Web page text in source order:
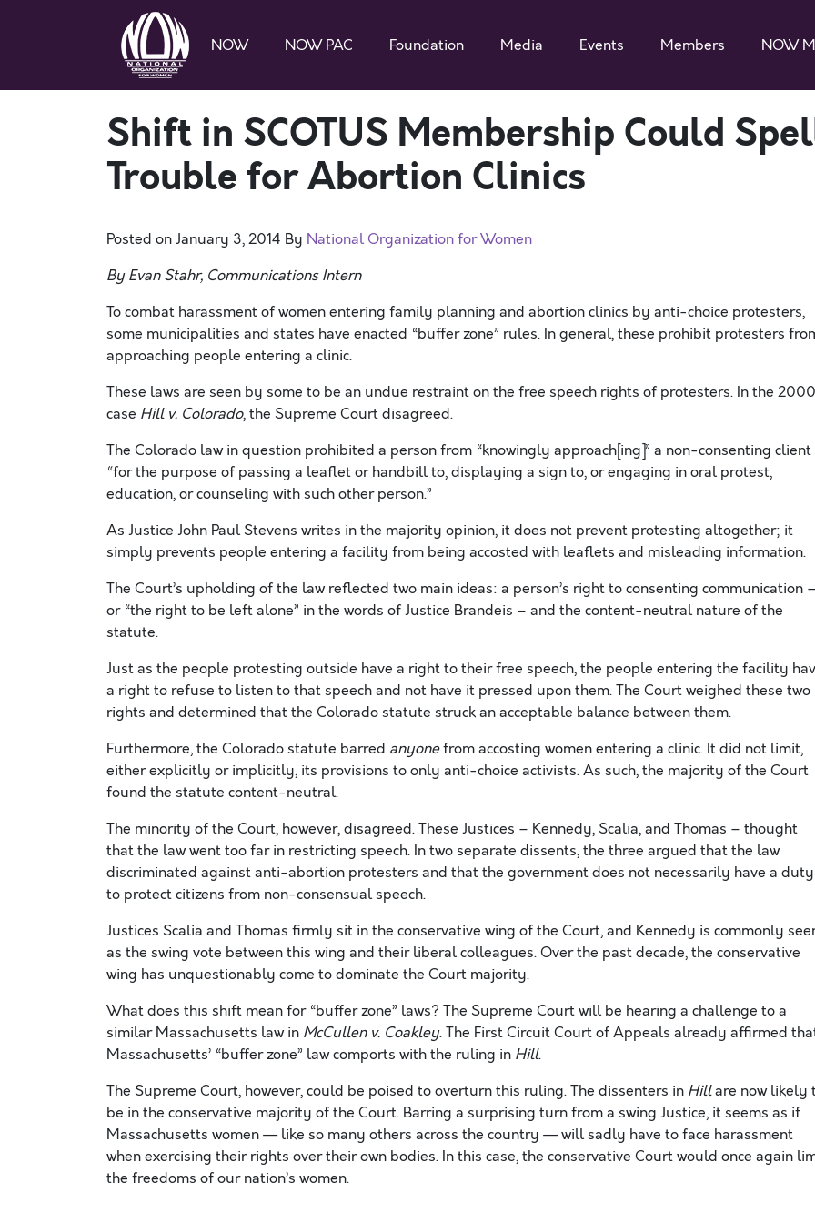
NOW NOW PAC Foundation Media Events Members NOW
Shift in SCOTUS Membership Could
Trouble for Abortion Clinics
Posted onJanuary 3, 2014 By National Organization for Women
By Evan Stahr, Communications Intern
To combat harassment of women entering family planning and abortion clinics by anti-choice protesters,
some municipalities and states have enacted “buffer zone” rules. In general, these prohibit protesters
approaching people entering a clinic.
These laws are seen by some to be an undue restraint on the free speech rights of protesters. In the 2000
case Hill v. Colorado, the Supreme Court disagreed.
The Colorado law in question prohibited a person from “knowingly approach[ing]” a non-consenting client
“for the purpose of passing a leaflet or handbill to, displaying a sign to, or engaging in oral protest,
education, or counseling with such other person.”
As Justice John Paul Stevens writes in the majority opinion, it does not prevent protesting altogether; it
simply prevents people entering a facility from being accosted with leaflets and misleading information.
The Court’s upholding of the law reflected two main ideas: a person’s right to consenting communication
or “the right to be left alone” in the words of Justice Brandeis – and the content-neutral nature of the
statute.
Just as the people protesting outside have a right to their free speech, the people entering the facility
a right to refuse to listen to that speech and not have it pressed upon them. The Court weighed these two
rights and determined that the Colorado statute struck an acceptable balance between them.
Furthermore, the Colorado statute barred anyonefrom accosting women entering a clinic. It did not limit,
either explicitly or implicitly, its provisions to only anti-choice activists. As such, the majority of the Court
found the statute content-neutral.
The minority of the Court, however, disagreed. These Justices – Kennedy, Scalia, and Thomas – thought
that the law went too far in restricting speech. In two separate dissents, the three argued that the law
discriminated against anti-abortion protesters and that the government does not necessarily have a duty
to protect citizens from non-consensual speech.
Justices Scalia and Thomas firmly sit in the conservative wing of the Court, and Kennedy is commonly
as the swing vote between this wing and their liberal colleagues. Over the past decade, the conservative
wing has unquestionably come to dominate the Court majority.
What does this shift mean for “buffer zone” laws? The Supreme Court will be hearing a challenge to a
similar Massachusetts law in McCullen v. Coakley. The First Circuit Court of Appeals already affirmed
Massachusetts’ “buffer zone” law comports with the ruling in Hill.
The Supreme Court, however, could be poised to overturn this ruling. The dissenters in Hillare now likely
be in the conservative majority of the Court. Barring a surprising turn from a swing Justice, it seems as if
Massachusetts women — like so many others across the country — will sadly have to face harassment
when exercising their rights over their own bodies. In this case, the conservative Court would once again
the freedoms of our nation’s women.